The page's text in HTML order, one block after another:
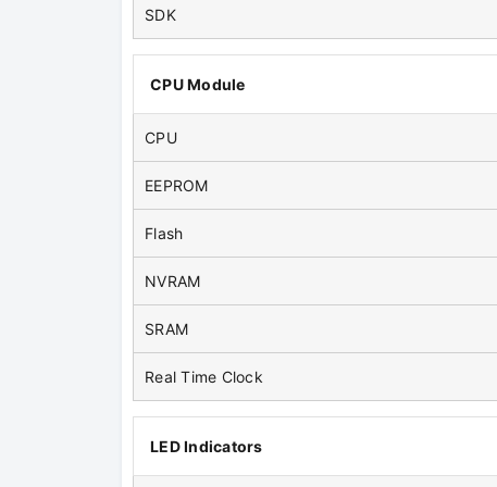
SDK
CPU Module
CPU
EEPROM
Flash
NVRAM
SRAM
Real Time Clock
LED Indicators